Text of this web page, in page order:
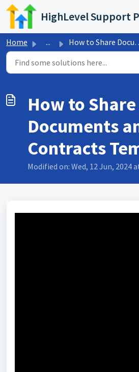
Skip to main content
HighLevel Support
Home ... How to Share Documents and Contracts Templates
How to Share
Documents
Contracts
Modified on: Wed, 12 Jun, 2024